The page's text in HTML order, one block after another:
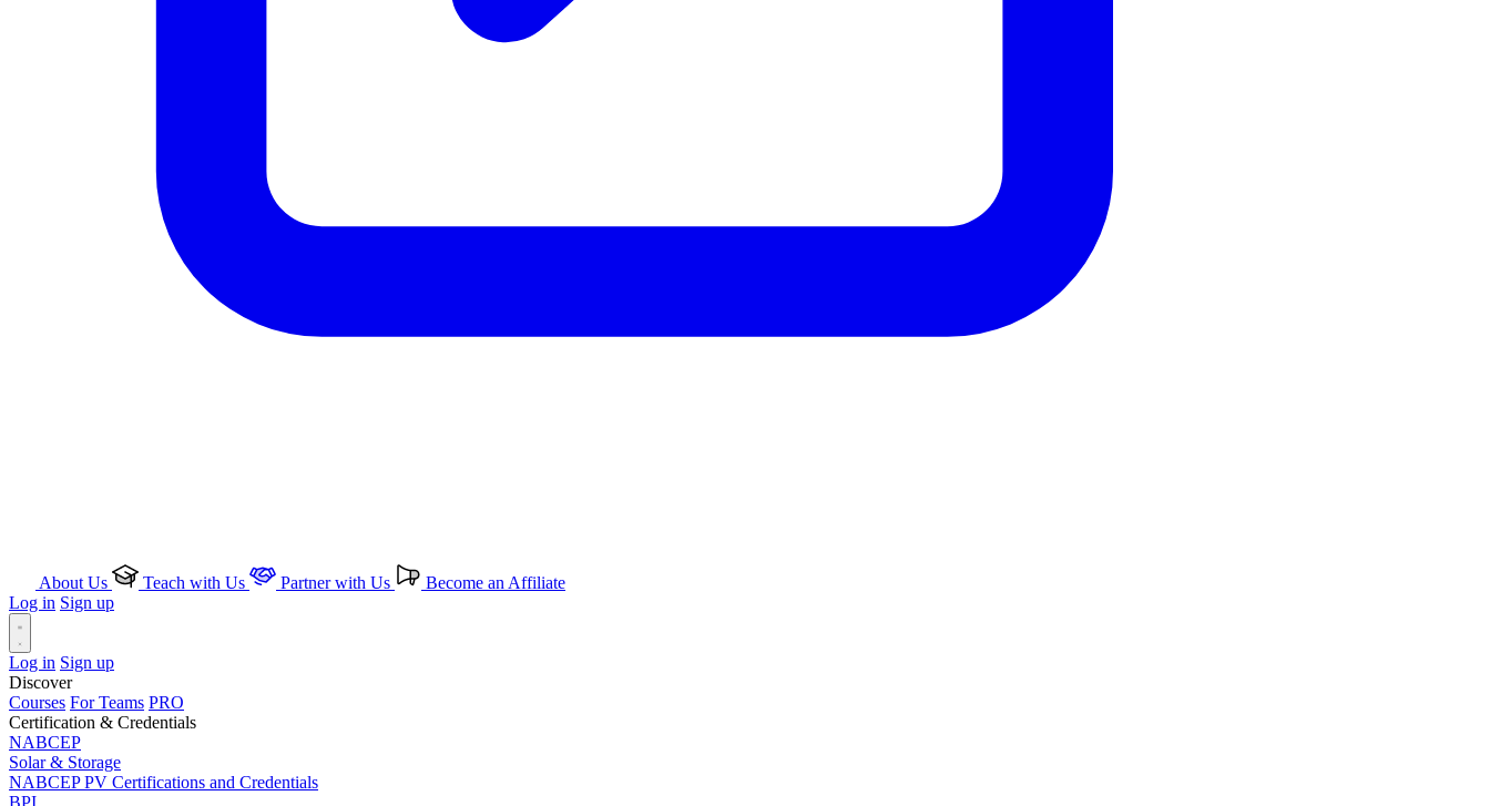
About Us Teach with Us Partner with Us
Become an Affiliate
Log in Sign up
Log in Sign up
Discover
Courses For Teams PRO
Certification & Credentials
NABCEP
Solar & Storage
NABCEP PV Certifications and Credentials
BPI